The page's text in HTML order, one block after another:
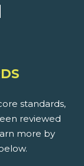
standards,
reviewed
more by